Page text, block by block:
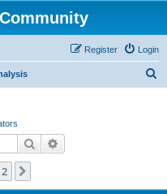
Login
Register
Search
2